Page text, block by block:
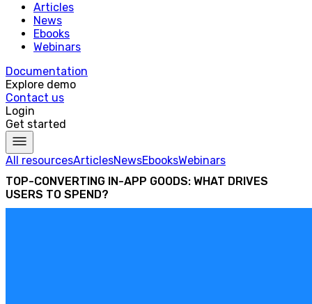
Articles
News
Ebooks
Webinars
Documentation
Explore demo
Contact us
Login
Get started
All resourcesArticlesNewsEbooksWebinars
TOP-CONVERTING IN-APP GOODS: WHAT DRIVES
USERS TO SPEND?